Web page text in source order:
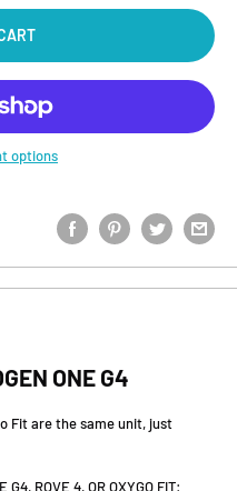
options
ONE G4
Fit are the same unit, just
G4, ROVE 4, OR OXYGO FIT: